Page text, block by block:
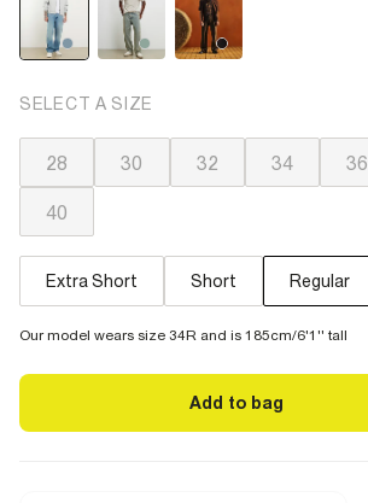
SELECT A SIZE
28 30 32 34 36
40
Extra Short Short Regular
Our model wears size 34R and is 185cm/6'1'' tall
Add to bag